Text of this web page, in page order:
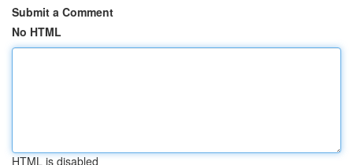
Submit a Comment
No HTML
HTML is disabled